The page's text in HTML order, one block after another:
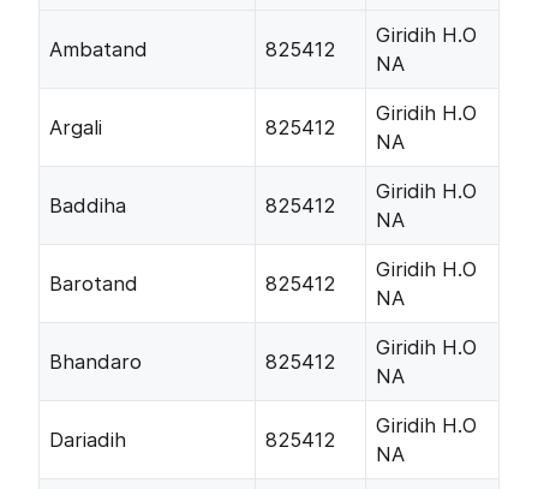
Ambatand 825412
Giridih H.O
NA
Argali 825412
Giridih H.O
NA
Baddiha 825412
Giridih H.O
NA
Barotand 825412
Giridih H.O
NA
Bhandaro 825412
Giridih H.O
NA
Dariadih 825412
Giridih H.O
NA